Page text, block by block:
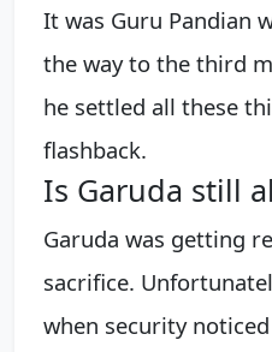
It was Guru Pandian
the way to the third
he settled all these
flashback.
Is Garuda still
Garuda was getting
sacrifice.
when security